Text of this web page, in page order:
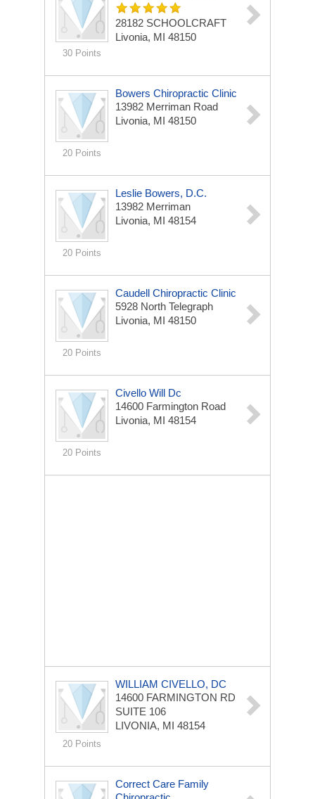
30 Points
28182 SCHOOLCRAFT
Livonia, MI 48150
20 Points
Bowers Chiropractic Clinic
13982 Merriman Road
Livonia, MI 48150
20 Points
Leslie Bowers, D.C.
13982 Merriman
Livonia, MI 48154
20 Points
Caudell Chiropractic Clinic
5928 North Telegraph
Livonia, MI 48150
20 Points
Civello Will Dc
14600 Farmington Road
Livonia, MI 48154
20 Points
WILLIAM CIVELLO, DC
14600 FARMINGTON RD
SUITE 106
LIVONIA, MI 48154
Correct Care Family